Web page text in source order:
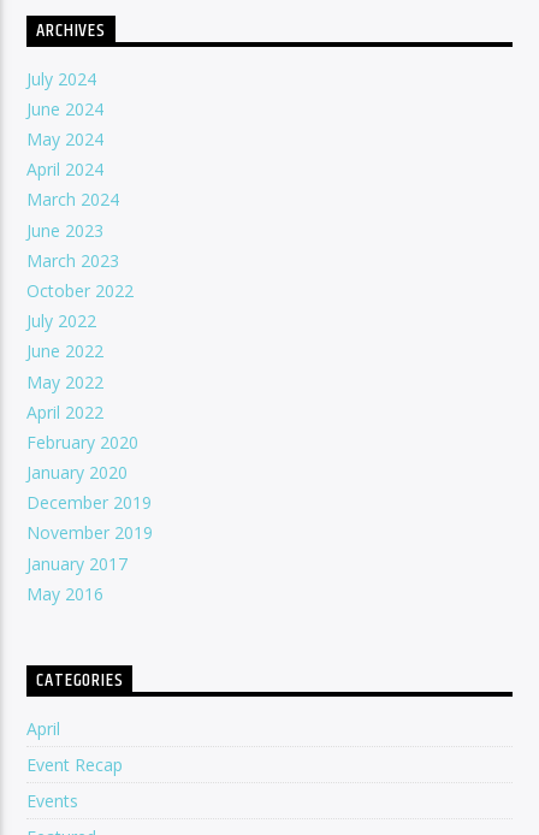
ARCHIVES
July 2024
June 2024
May 2024
April 2024
March 2024
June 2023
March 2023
October 2022
July 2022
June 2022
May 2022
April 2022
February 2020
January 2020
December 2019
November 2019
January 2017
May 2016
CATEGORIES
April
Event Recap
Events